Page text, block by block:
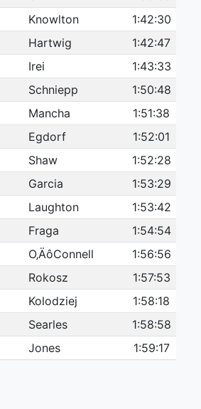
Knowlton
1:42:30
Hartwig
1:42:47
Irei
1:43:33
Schniepp
1:50:48
Mancha
1:51:38
Egdorf
1:52:01
Shaw
1:52:28
Garcia
1:53:29
Laughton
1:53:42
Fraga
1:54:54
O‚ÄôConnell
1:56:56
Rokosz
1:57:53
Kolodziej
1:58:18
Searles
1:58:58
Jones
1:59:17